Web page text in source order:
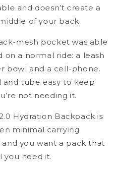
and doesn’t create a
of your back.
mesh pocket was able
a normal ride: a leash
bowl and a cell-phone.
and tube easy to keep
not needing it.
Hydration Backpack is
minimal carrying
you want a pack that
you need it.